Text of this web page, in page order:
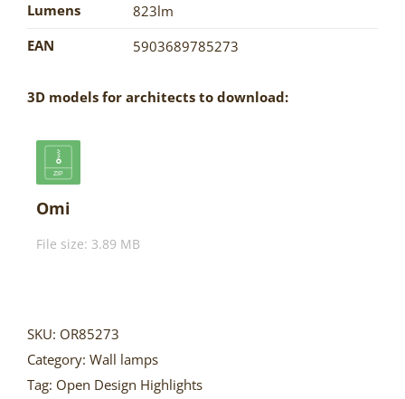
Lumens
823lm
EAN
5903689785273
3D models for architects to download:
Omi
File size: 3.89 MB
SKU: OR85273
Category: Wall lamps
Tag: Open Design Highlights